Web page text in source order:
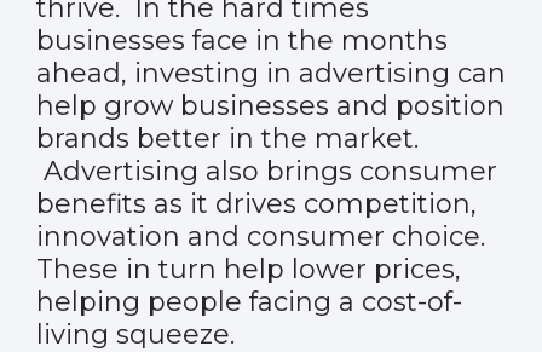
thrive. In the hard times
businesses face in the months
ahead, investing in advertising can
help grow businesses and position
brands better in the market.
Advertising also brings consumer
benefits as it drives competition,
innovation and consumer choice.
These in turn help lower prices,
helping people facing a cost-of-
living squeeze.